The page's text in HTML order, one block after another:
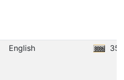
English